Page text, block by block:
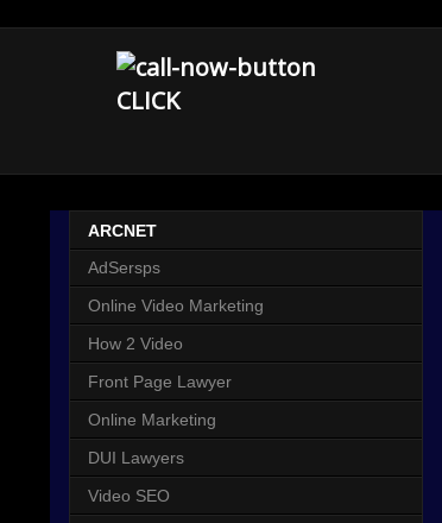
CLICK
ARCNET
AdSersps
Online Video Marketing
How 2 Video
Front Page Lawyer
Online Marketing
DUI Lawyers
Video SEO